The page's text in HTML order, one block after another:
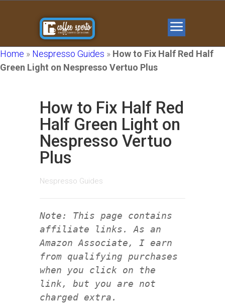
Home » Nespresso Guides » How to Fix Half Red Half
Green Light on Nespresso Vertuo Plus
How to Fix Half Red
Half Green Light on
Nespresso Vertuo
Plus
Nespresso Guides
Note: This page contains
affiliate links. As an
Amazon Associate, I earn
from qualifying purchases
when you click on the
link, but you are not
charged extra.